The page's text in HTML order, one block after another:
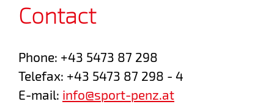
Contact
Phone: +43 5473 87 298
Telefax: +43 5473 87 298 - 4
E-mail: info@sport-penz.at